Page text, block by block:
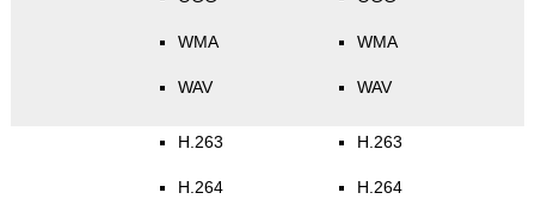
WMA
WAV
WMA
WAV
H.263
H.264
H.263
H.264